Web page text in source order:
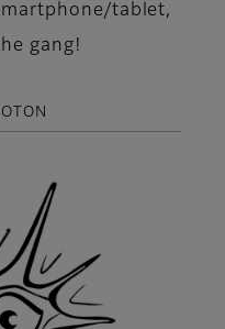
tablet,
gang!